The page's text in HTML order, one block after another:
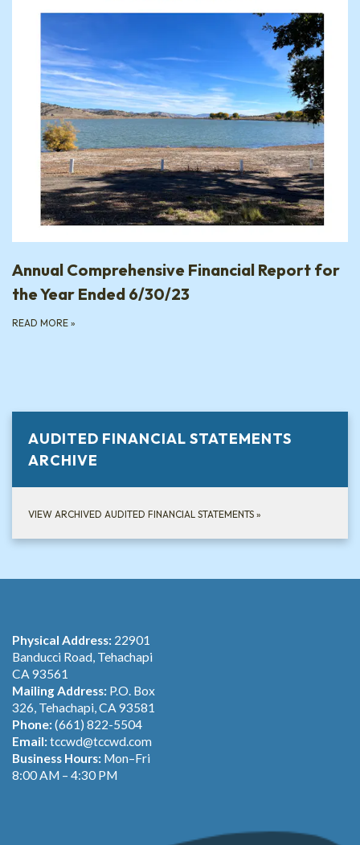
Annual Comprehensive Financial Report for
the Year Ended 6/30/23
READ MORE »
AUDITED FINANCIAL STATEMENTS
ARCHIVE
VIEW ARCHIVED AUDITED FINANCIAL STATEMENTS »
Physical Address: 22901
Banducci Road, Tehachapi
CA 93561
Mailing Address: P.O. Box
326, Tehachapi, CA 93581
Phone:(661) 822-5504
Email:tccwd@tccwd.com
Business Hours: Mon–Fri
8:00 AM – 4:30 PM